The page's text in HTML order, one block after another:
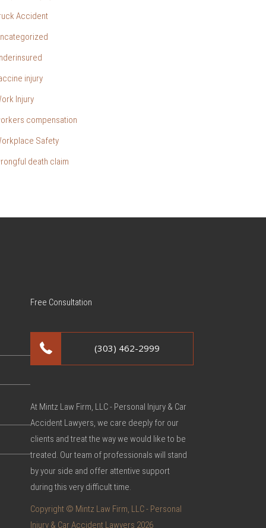
Accident
injury
Injury
compensation
Safety
death claim
Free Consultation
(303) 462-2999
At Mintz Law Firm, LLC - Personal Injury & Car
Accident Lawyers, we care deeply for our
clients and treat the way we would like to be
treated. Our team of professionals will stand
by your side and offer attentive support
during this very difficult time.
Copyright © Mintz Law Firm, LLC - Personal
Injury & Car Accident Lawyers 2026